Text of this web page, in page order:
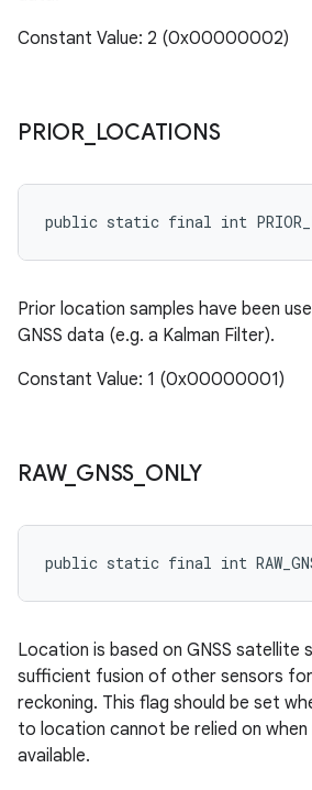
Constant Value: 2 (0x00000002)
PRIOR_ LOCATIONS
public static final int
Prior location samples have been
GNSS data (e.g. a Kalman Filter).
Constant Value: 1 (0x00000001)
RAW_ GNSS ONLY
public static final int
Location is based on GNSS satellite
sufficient fusion of other sensors
reckoning. This flag should be set
to location cannot be relied on when
available.